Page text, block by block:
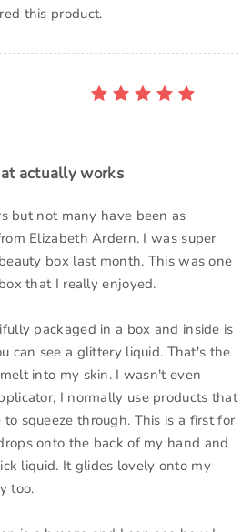
this product.
actually works
but not many have been as
Elizabeth Ardern. I was super
box last month. This was one
that I really enjoyed.
packaged in a box and inside is
can see a glittery liquid. That's the
into my skin. I wasn't even
I normally use products that
squeeze through. This is a first for
onto the back of my hand and
liquid. It glides lovely onto my
too.